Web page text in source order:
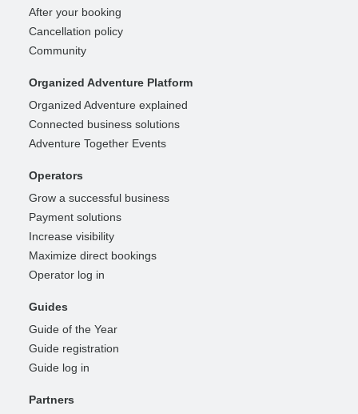
After your booking
Cancellation policy
Community
Organized Adventure Platform
Organized Adventure explained
Connected business solutions
Adventure Together Events
Operators
Grow a successful business
Payment solutions
Increase visibility
Maximize direct bookings
Operator log in
Guides
Guide of the Year
Guide registration
Guide log in
Partners